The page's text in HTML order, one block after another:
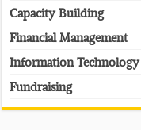
Capacity Building
Financial Management
Information Technology
Fundraising